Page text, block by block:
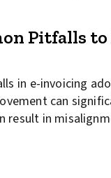
Pitfalls
in e-invoicing
can
result in